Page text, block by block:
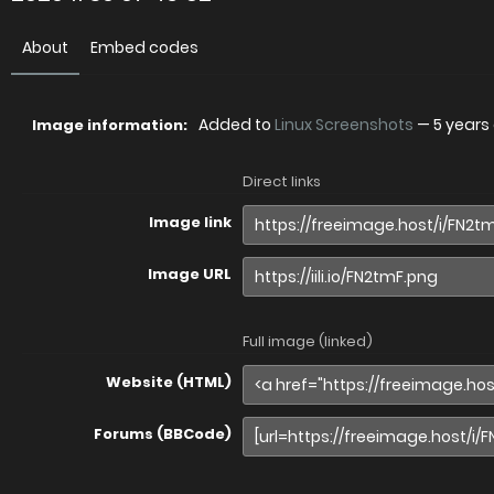
About Embed codes
Image information: Added to Linux Screenshots — 5
Direct links
Image link
Image URL
Full image (linked)
Website (HTML)
Forums (BBCode)